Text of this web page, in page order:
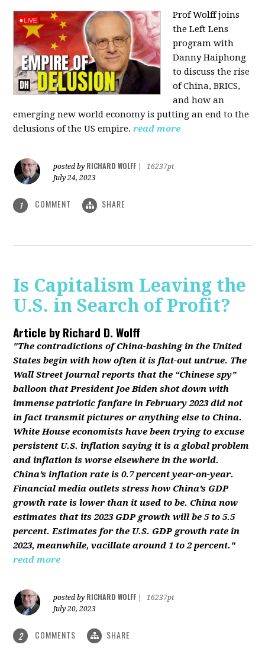
Prof Wolff joins
the Left Lens
program with
Danny Haiphong
to discussthe rise
of China, BRICS,
and how an
emerging new world economy is putting an end to the
delusions of the US empire.read more
posted by RICHARD WOLFF
16237pt
July 24, 2023
1 COMMENT SHARE
Is Capitalism Leaving the
U.S. in Search of Profit?
Article byRichard D. Wolff
"The contradictions of China-bashing in the United
States begin with how often it is flat-out untrue. The
Wall Street Journal reports that the “Chinese spy”
balloon that President Joe Biden shot down with
immense patriotic fanfare in February 2023 did not
in fact transmit pictures or anything else to China.
White House economists have been trying to excuse
persistent U.S. inflation saying it is a global problem
and inflation is worse elsewhere in the world.
China’s inflation rate is 0.7 percent year-on-year.
Financial media outlets stress how China’s GDP
growth rate is lower than it used to be. China now
estimates that its 2023 GDP growth will be 5 to 5.5
percent. Estimates for the U.S. GDP growth rate in
2023, meanwhile, vacillate around 1 to 2 percent."
read more
posted by RICHARD WOLFF
16237pt
July 20, 2023
2 COMMENTS SHARE